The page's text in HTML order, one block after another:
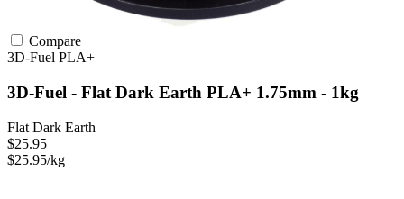
Compare
3D-Fuel PLA+
3D-Fuel - Flat Dark Earth PLA+ 1.75mm - 1kg
Flat Dark Earth
$25.95
$25.95/kg